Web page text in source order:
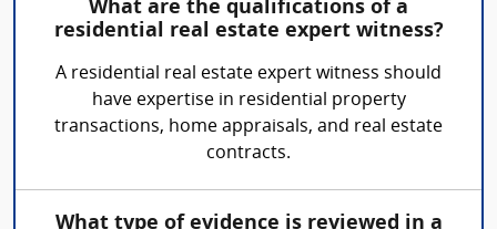
What are the qualifications of a
residential real estate expert witness?
A residential real estate expert witness should
have expertise in residential property
transactions, home appraisals, and real estate
contracts.
What type of evidence is reviewed in a